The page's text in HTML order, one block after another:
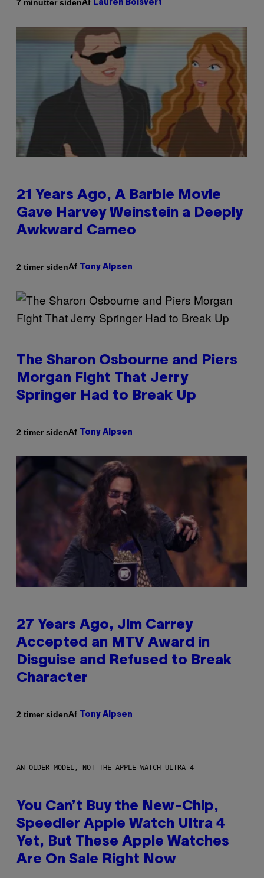
7 minutter sidenAf Lauren Boisvert
21 Years Ago, A Barbie Movie
Gave Harvey Weinstein a Deeply
Awkward Cameo
2 timer sidenAf Tony Alpsen
The Sharon Osbourne and Piers
Morgan Fight That Jerry
Springer Had to Break Up
2 timer sidenAf Tony Alpsen
27 Years Ago, Jim Carrey
Accepted an MTV Award in
Disguise and Refused to Break
Character
2 timer sidenAf Tony Alpsen
AN OLDER MODEL, NOT THE APPLE WATCH ULTRA 4
You Can’t Buy the New-Chip,
Speedier Apple Watch Ultra 4
Yet, But These Apple Watches
Are On Sale Right Now